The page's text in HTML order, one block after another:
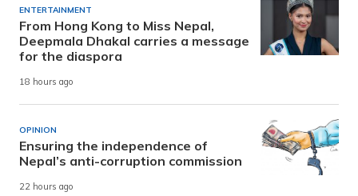
ENTERTAINMENT
From Hong Kong to Miss Nepal,
Deepmala Dhakal carries a message
for the diaspora
18 hours ago
OPINION
Ensuring the independence of
Nepal’s anti-corruption commission
22 hours ago